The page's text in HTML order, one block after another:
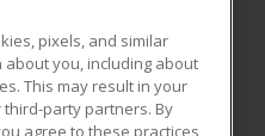
Student Blog
pixels, and similar
you, including about
This may result in your
party partners. By
agree to these practices,